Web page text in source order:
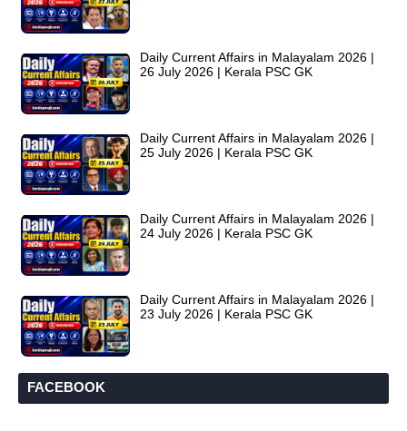
Daily Current Affairs in Malayalam 2026 |
26 July 2026 | Kerala PSC GK
Daily Current Affairs in Malayalam 2026 |
25 July 2026 | Kerala PSC GK
Daily Current Affairs in Malayalam 2026 |
24 July 2026 | Kerala PSC GK
Daily Current Affairs in Malayalam 2026 |
23 July 2026 | Kerala PSC GK
FACEBOOK